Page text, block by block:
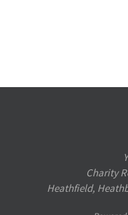
Charity
Heathfield,